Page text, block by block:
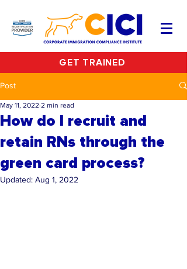
GET TRAINED
Post
How do I recruit and
retain RNs through the
green card process?
May 11, 2022 2 min read
Updated: Aug 1, 2022